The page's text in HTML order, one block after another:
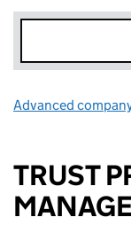
Advanced
TRUST